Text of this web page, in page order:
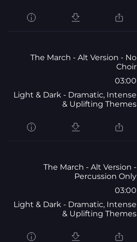
The March - Alt Version - No
Choir
03:00
Light & Dark - Dramatic, Intense
& Uplifting Themes
The March - Alt Version -
Percussion Only
03:00
Light & Dark - Dramatic, Intense
& Uplifting Themes